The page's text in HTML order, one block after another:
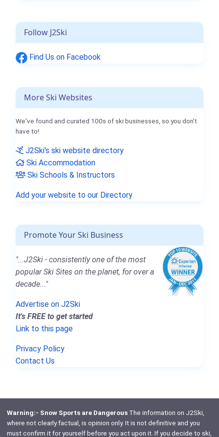
Follow J2Ski
Find Us on Facebook
More Ski Websites
We've found and curated 100s of ski businesses, so you don't
have to!
J2Ski's ski website directory
Ski Accommodation
Ski Schools & Instructors
Add your website to our Directory
Promote Your Ski Business
"...J2Ski - consistently one of the most
popular Ski Sites on the planet, for over a
decade..."
Advertise on J2Ski
It's FREE to get started
Link to this page
Privacy Policy
Contact Us
Warning:- Snow Sports are DangerousThe information on J2Ski,
where not clearly factual, is opinion only. It is not definitive and you
must confirm it for yourself before you act upon it. If you decide to ski,